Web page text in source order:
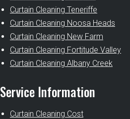
Curtain Cleaning Teneriffe
Curtain Cleaning Noosa Heads
Curtain Cleaning New Farm
Curtain Cleaning Fortitude Valley
Curtain Cleaning Albany Creek
Service Information
Curtain Cleaning Cost